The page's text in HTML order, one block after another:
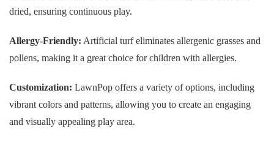
dried, ensuring continuous play.
Allergy-Friendly: Artificial turf eliminates allergenic grasses and
pollens, making it a great choice for children with allergies.
Customization: LawnPop offers a variety of options, including
vibrant colors and patterns, allowing you to create an engaging
and visually appealing play area.